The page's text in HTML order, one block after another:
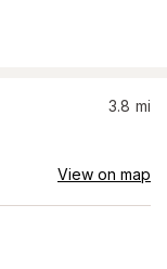
3.8 mi
View on map